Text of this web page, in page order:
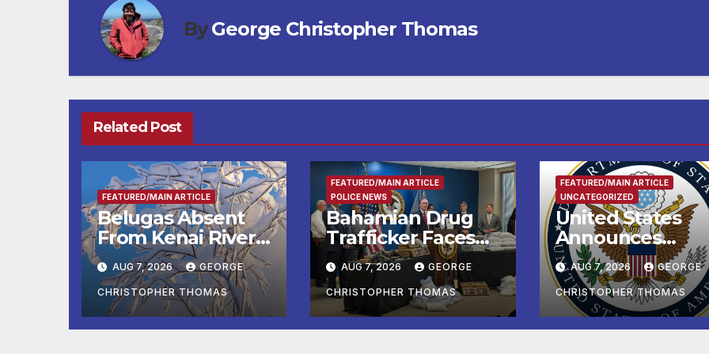
ByGeorge Christopher Thomas
Related Post
FEATURED/MAIN ARTICLE
Belugas Absent
From Kenai River
During Peak
Fishing Season
AUG 7, 2026 GEORGE
CHRISTOPHER THOMAS
FEATURED/MAIN ARTICLE
POLICE NEWS
Bahamian Drug
Trafficker Faces
Federal Cocaine
Charges Following
At-Sea Rescue
from Plane Crash
AUG 7, 2026 GEORGE
CHRISTOPHER THOMAS
FEATURED/MAIN ARTICLE
UNCATEGORIZED
United States
Announces
Historic $2
in Health and
Humanitarian
Assistance to
Faith-Based
AUG 7, 2026 GEORGE
CHRISTOPHER THOMAS